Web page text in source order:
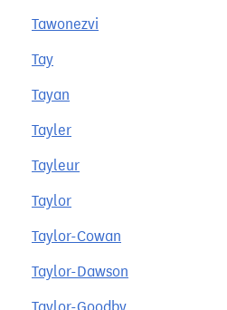
Tawonezvi
Tay
Tayan
Tayler
Tayleur
Taylor
Taylor-Cowan
Taylor-Dawson